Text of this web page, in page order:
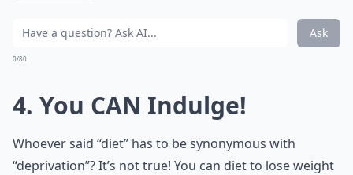
Ask
0/80
4. You CAN Indulge!
Whoever said “diet” has to be synonymous with
“deprivation”? It’s not true! You can diet to lose weight